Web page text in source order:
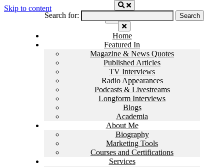
Skip to content
Home
Featured In
Magazine & News Quotes
Published Articles
TV Interviews
Radio Appearances
Podcasts & Livestreams
Longform Interviews
Blogs
Academia
About Me
Biography
Marketing Tools
Courses and Certifications
Services
Search for: